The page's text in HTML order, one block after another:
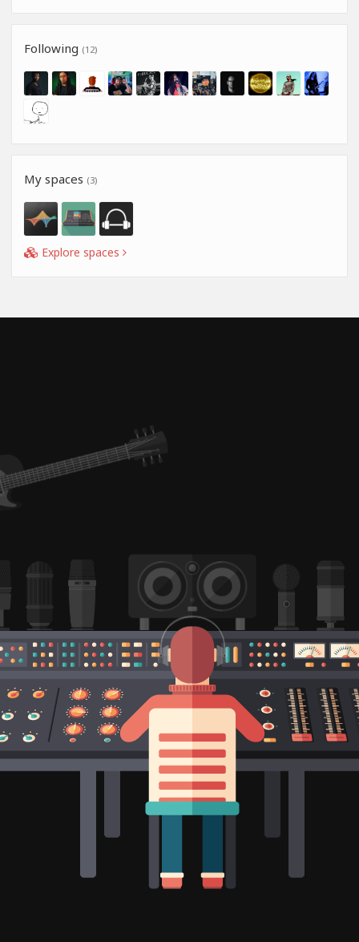
Following (12)
My spaces (3)
Explore spaces